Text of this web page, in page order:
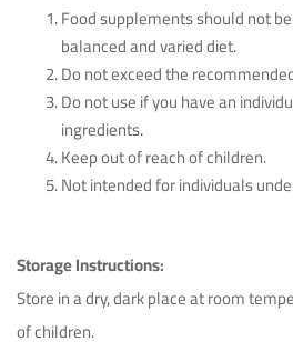
Food supplements should not
balanced and varied diet.
Do not exceed the
Do not use if you have an
ingredients.
Keep out of reach of children.
Not intended for individuals
Storage Instructions:
Store in a dry, dark place at room
of children.